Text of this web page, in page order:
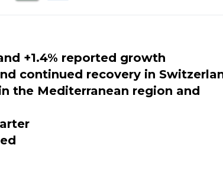
+1.4% reported growth
continued recovery in
the Mediterranean region and